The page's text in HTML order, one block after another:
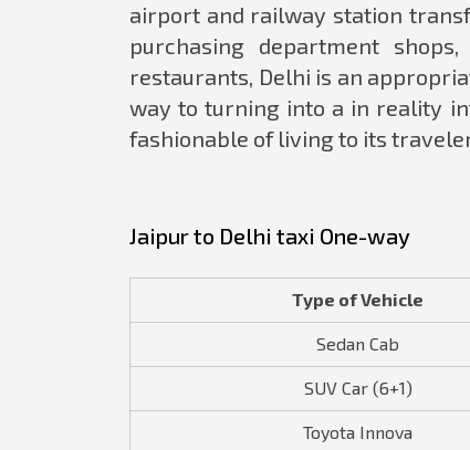
airport and railway station
purchasing department
restaurants, Delhi is an
way to turning into a in reality
fashionable of living to its
Jaipur to Delhi taxi One-way
Type of Vehicle
Sedan Cab
SUV Car (6+1)
Toyota Innova